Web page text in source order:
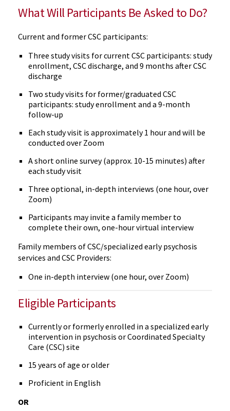
What Will Participants Be Asked to Do?
Current and former CSC participants:
Three study visits for current CSC participants: study
enrollment, CSC discharge, and 9 months after CSC
discharge
Two study visits for former/graduated CSC
participants: study enrollment and a 9-month
follow-up
Each study visit is approximately 1 hour and will be
conducted over Zoom
A short online survey (approx. 10-15 minutes) after
each study visit
Three optional, in-depth interviews (one hour, over
Zoom)
Participants may invite a family member to
complete their own, one-hour virtual interview
Family members of CSC/specialized early psychosis
services and CSC Providers:
One in-depth interview (one hour, over Zoom)
Eligible Participants
Currently or formerly enrolled in a specialized early
intervention in psychosis or Coordinated Specialty
Care (CSC) site
15 years of age or older
Proficient in English
OR